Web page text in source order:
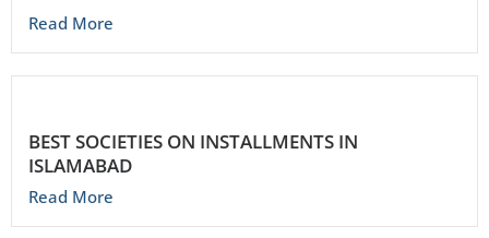
Read More
BEST SOCIETIES ON INSTALLMENTS IN
ISLAMABAD
Read More